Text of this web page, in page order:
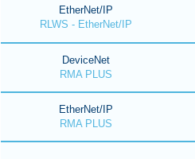
EtherNet/IP
RLWS - EtherNet/IP
DeviceNet
RMA PLUS
EtherNet/IP
RMA PLUS